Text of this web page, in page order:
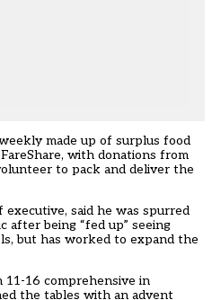
made up of surplus food
with donations from
to pack and deliver the
executive, said he was spurred
after being “fed up” seeing
but has worked to expand the
11-16 comprehensive in
the tables with an advent